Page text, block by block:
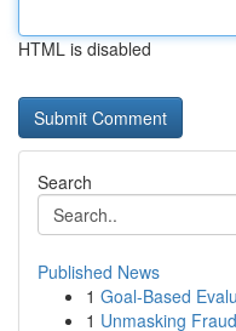
HTML is disabled
Search
Published News
1 Goal-Based
1 Unmasking